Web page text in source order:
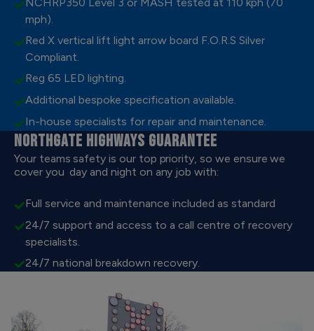
NORTHGATE HIGHWAYS GUARANTEE
Your teams safety is our top priority, so we ensure we
cover you day and night on any job with:
Full service and maintenance included as standard
24/7 support and access to a call centre of recovery
specialists.
24/7 national breakdown recovery.
NCHRP350 Level 3 or MASH tested at 110 kph (70
mph).
Red X vertical lift light arrow board F.O.R.S Silver
Compliant.
Reg 65 LED lighting.
Additional bespoke specification available.
In-house specialists for repair and maintenance.